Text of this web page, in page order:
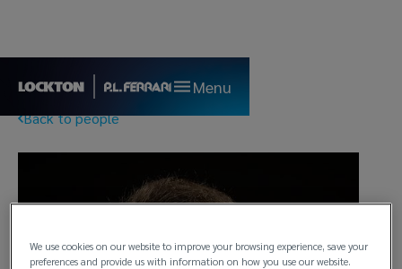
Menu
Back to people
We use cookies on our website to improve your browsing experience, save your
preferences and provide us with information on how you use our website.